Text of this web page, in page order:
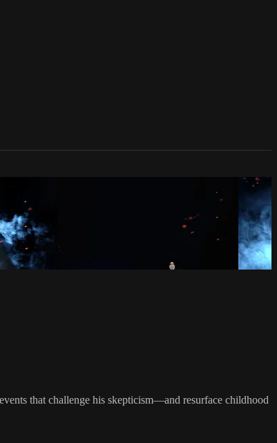
that challenge his skepticism—and resurface childhood